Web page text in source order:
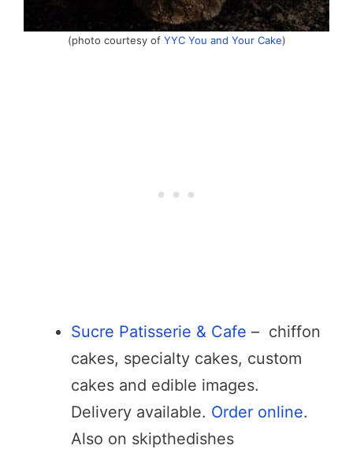
(photo courtesy of YYC You and Your Cake)
Sucre Patisserie & Cafe – chiffon
cakes, specialty cakes, custom
cakes and edible images.
Delivery available. Order online.
Also on skipthedishes